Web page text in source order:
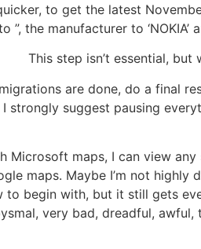
to get the latest
”, the manufacturer to
This step isn’t essential,
are done, do a final
I strongly suggest pausing
Microsoft maps, I can view
maps. Maybe I’m not
to begin with, but it still gets
very bad, dreadful,